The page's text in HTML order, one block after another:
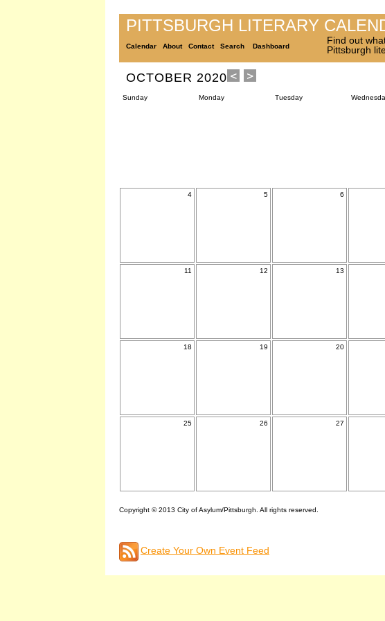
PITTSBURGH LITERARY
Calendar About Contact Search Dashboard
Find out
Pittsburgh
OCTOBER 2020
Sunday Monday Tuesday
4 5 6
11 12 13
18 19 20
25 26 27
Copyright © 2013 City of Asylum/Pittsburgh. All rights reserved.
Create Your Own Event Feed